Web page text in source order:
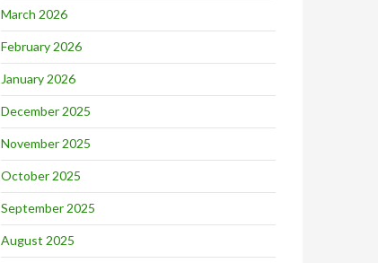
March 2026
February 2026
January 2026
December 2025
November 2025
October 2025
September 2025
August 2025